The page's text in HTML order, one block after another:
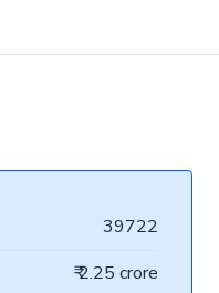
39722
₹ 2.25 crore